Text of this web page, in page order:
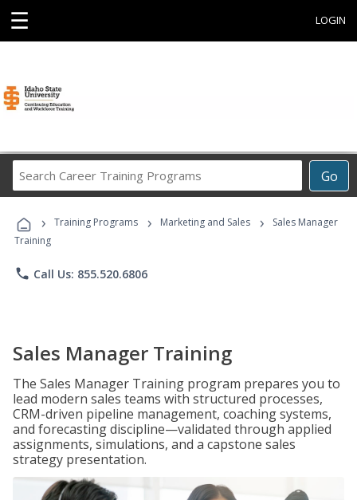
☰ LOGIN
Go
Career
Programs
› Training Programs › Marketing and Sales ›
Sales Manager
Training
phone Call Us: 855.520.6806
Sales Manager Training
The Sales Manager Training program prepares you to
lead modern sales teams with structured processes,
CRM-driven pipeline management, coaching systems,
and forecasting discipline—validated through applied
assignments, simulations, and a capstone sales
strategy presentation.